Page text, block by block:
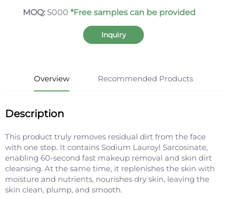
MOQ: 5000 *Free samples can be provided
Inquiry
Overview Recommended Products
Description
This product truly removes residual dirt from the face
with one step. It contains Sodium Lauroyl Sarcosinate,
enabling 60-second fast makeup removal and skin dirt
cleansing. At the same time, it replenishes the skin with
moisture and nutrients, nourishes dry skin, leaving the
skin clean, plump, and smooth.